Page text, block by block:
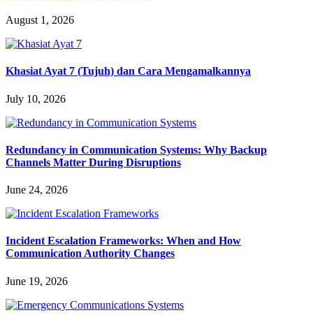
August 1, 2026
Khasiat Ayat 7 (Tujuh) dan Cara Mengamalkannya
July 10, 2026
Redundancy in Communication Systems: Why Backup
Channels Matter During Disruptions
June 24, 2026
Incident Escalation Frameworks: When and How
Communication Authority Changes
June 19, 2026